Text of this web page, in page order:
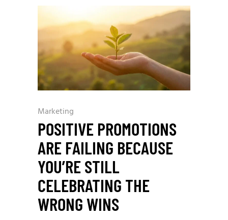
Marketing
POSITIVE PROMOTIONS
ARE FAILING BECAUSE
YOU’RE STILL
CELEBRATING THE
WRONG WINS